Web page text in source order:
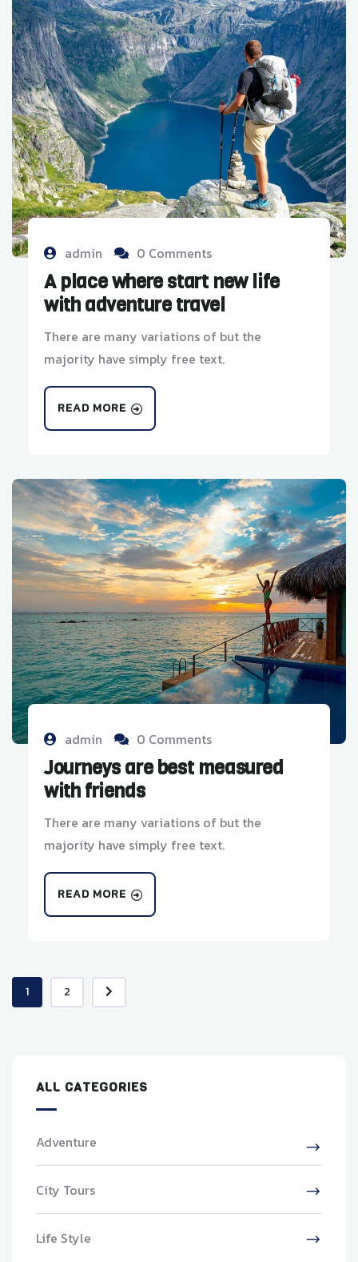
admin 0 Comments
A place where start new life
with adventure travel
There are many variations of but the
majority have simply free text.
READ MORE
admin 0 Comments
Journeys are best measured
with friends
There are many variations of but the
majority have simply free text.
READ MORE
1 2
ALL CATEGORIES
Adventure
City Tours
Life Style